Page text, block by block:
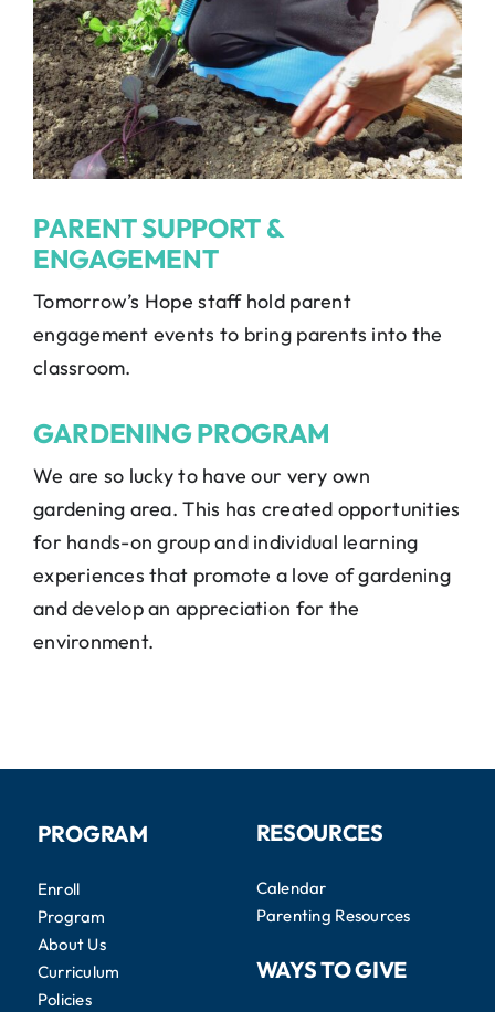
PARENT SUPPORT &
ENGAGEMENT
Tomorrow’s Hope staff hold parent
engagement events to bring parents into the
classroom.
GARDENING PROGRAM
We are so lucky to have our very own
gardening area. This has created opportunities
for hands-on group and individual learning
experiences that promote a love of gardening
and develop an appreciation for the
environment.
PROGRAM
Enroll
Program
About Us
Curriculum
Policies
RESOURCES
Calendar
Parenting Resources
WAYS TO GIVE